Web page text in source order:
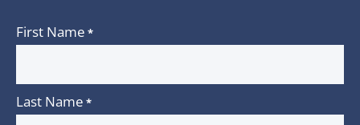
First Name *
Last Name *